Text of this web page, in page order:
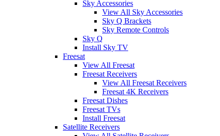
Sky Accessories
View All Sky Accessories
Sky Q Brackets
Sky Remote Controls
Sky Q
Install Sky TV
Freesat
View All Freesat
Freesat Receivers
View All Freesat Receivers
Freesat 4K Receivers
Freesat Dishes
Freesat TVs
Install Freesat
Satellite Receivers